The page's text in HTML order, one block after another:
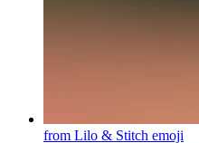
from Lilo & Stitch emoji